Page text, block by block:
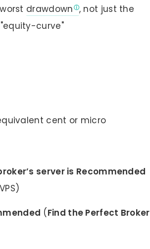
drawdown , not just the
curve"
cent or micro
server is Recommended
VPS)
(Find the Perfect Broker